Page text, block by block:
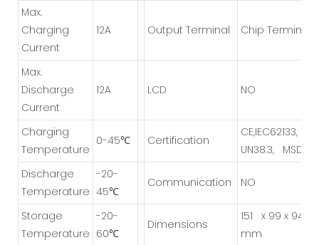
Max.
Charging
Current
12A Output Terminal Chip Terminal
Max.
Discharge
Current
12A LCD NO
Charging
Temperature
0-45℃ Certification
CE,IEC62133,
UN38.3, MSDN
Discharge
Temperature
-20-
45℃
Communication NO
Storage
Temperature
-20-
60℃
Dimensions
151 x 99 x 94
mm